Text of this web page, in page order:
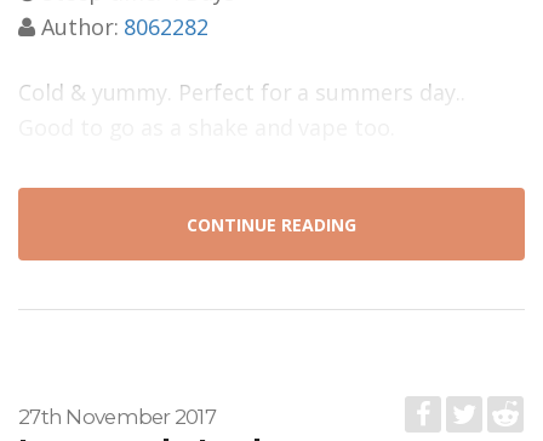
Author: 8062282
Cold & yummy. Perfect for a summers day..
CONTINUE READING
27th November 2017